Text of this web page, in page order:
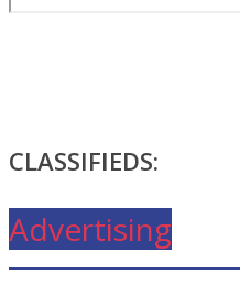
CLASSIFIEDS:
Advertising